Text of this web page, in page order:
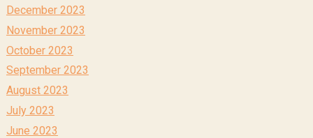
December 2023
November 2023
October 2023
September 2023
August 2023
July 2023
June 2023